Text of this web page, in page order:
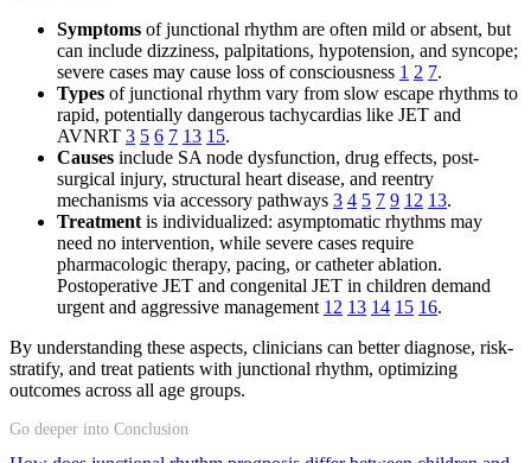
Symptoms of junctional rhythm are often mild or absent, but
can include dizziness, palpitations, hypotension, and syncope;
severe cases may cause loss of consciousness 1 2 7.
Types of junctional rhythm vary from slow escape rhythms to
rapid, potentially dangerous tachycardias like JET and
AVNRT 3 5 6 7 13 15.
Causes include SA node dysfunction, drug effects, post-
surgical injury, structural heart disease, and reentry
mechanisms via accessory pathways 3 4 5 7 9 12 13.
Treatment is individualized: asymptomatic rhythms may
need no intervention, while severe cases require
pharmacologic therapy, pacing, or catheter ablation.
Postoperative JET and congenital JET in children demand
urgent and aggressive management 12 13 14 15 16.
By understanding these aspects, clinicians can better diagnose, risk-
stratify, and treat patients with junctional rhythm, optimizing
outcomes across all age groups.
Go deeper into Conclusion